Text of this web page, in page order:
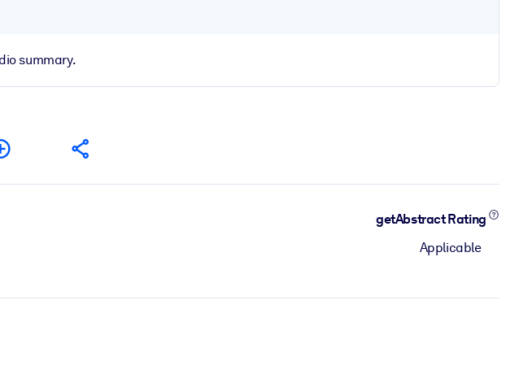
summary.
getAbstract Rating
Applicable